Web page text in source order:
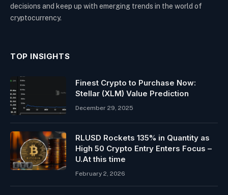
decisions and keep up with emerging trends in the world of
cryptocurrency.
TOP INSIGHTS
Finest Crypto to Purchase Now:
Stellar (XLM) Value Prediction
December 29, 2025
RLUSD Rockets 135% in Quantity as
High 50 Crypto Entry Enters Focus –
U.At this time
February 2, 2026